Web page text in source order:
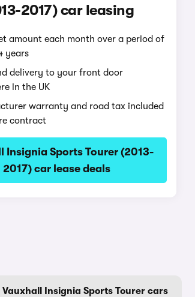
2017) car leasing
amount each month over a period of
years
delivery to your front door
in the UK
warranty and road tax included
contract
Insignia Sports Tourer (2013-
2017) car lease deals
Vauxhall Insignia Sports Tourer cars